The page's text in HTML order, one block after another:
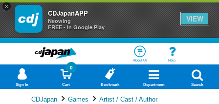
×
CDJapanAPP
Neowing
FREE - In Google Play
VIEW
About Us Help
Sign In Cart
0
Bookmark Department Search
CDJapan Games Artist / Cast / Author